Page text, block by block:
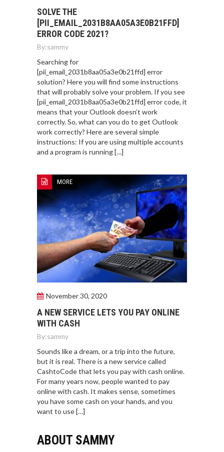
SOLVE THE
[PII_EMAIL_2031B8AA05A3E0B21FFD]
ERROR CODE 2021?
By:sammy
Searching for
[pii_email_2031b8aa05a3e0b21ffd] error
solution? Here you will find some instructions
that will probably solve your problem. If you see
[pii_email_2031b8aa05a3e0b21ffd] error code, it
means that your Outlook doesn’t work
correctly. So, what can you do to get Outlook
work correctly? Here are several simple
instructions: If you are using multiple accounts
and a program is running […]
MORE
November 30, 2020
A NEW SERVICE LETS YOU PAY ONLINE
WITH CASH
By:sammy
Sounds like a dream, or a trip into the future,
but it is real. There is a new service called
CashtoCode that lets you pay with cash online.
For many years now, people wanted to pay
online with cash. It makes sense, sometimes
you have some cash on your hands, and you
want to use […]
ABOUT SAMMY